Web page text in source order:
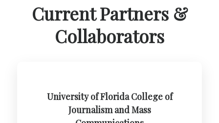
Current Partners &
Collaborators
University of Florida College of
Journalism and Mass